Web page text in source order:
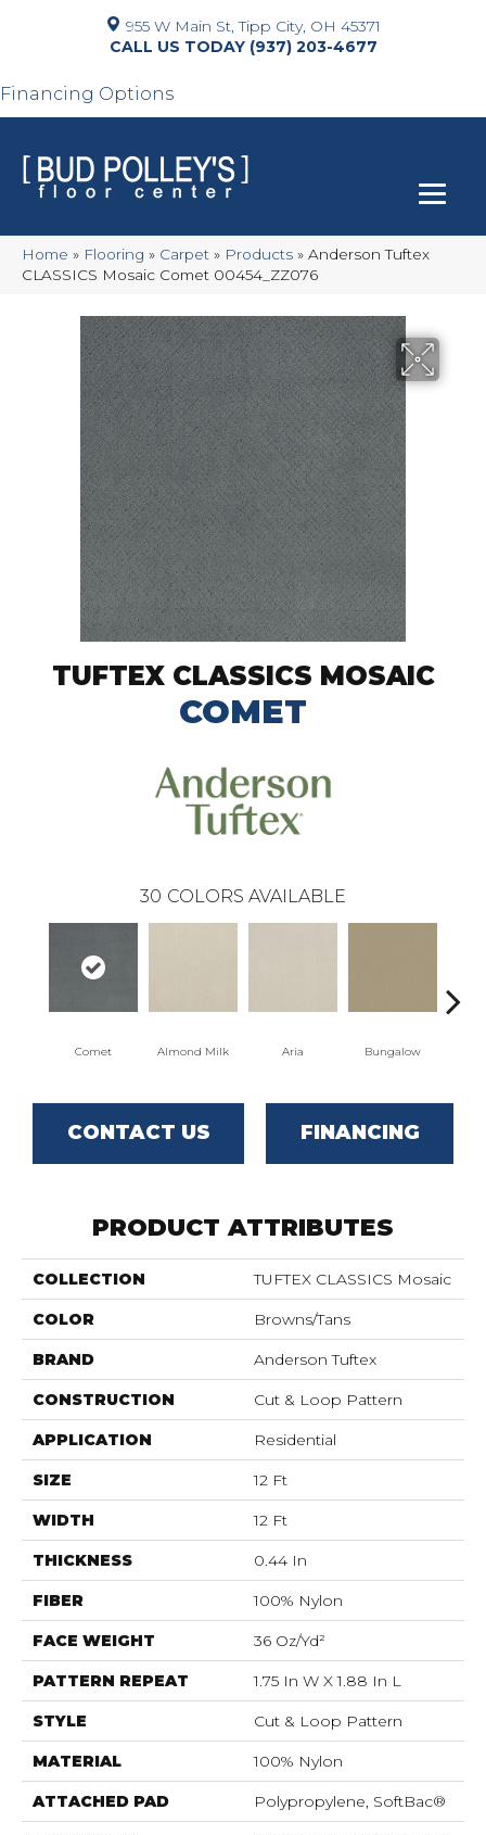
955 W Main St, Tipp City, OH 45371
(937) 203-4677
Financing Options
Home » Flooring » Carpet » Products » Anderson Tuftex
CLASSICS Mosaic Comet 00454_ZZ076
TUFTEX CLASSICS MOSAIC
COMET
30 COLORS AVAILABLE
Comet Almond Milk Aria Bungalow
CONTACT US FINANCING
PRODUCT ATTRIBUTES
COLLECTION TUFTEX CLASSICS Mosaic
COLOR Browns/Tans
BRAND Anderson Tuftex
CONSTRUCTION Cut & Loop Pattern
APPLICATION Residential
SIZE 12 Ft
WIDTH 12 Ft
THICKNESS 0.44 In
FIBER 100% Nylon
FACE WEIGHT 36 Oz/yd²
PATTERN REPEAT 1.75 In W X 1.88 In L
STYLE Cut & Loop Pattern
MATERIAL 100% Nylon
ATTACHED PAD Polypropylene, SoftBac®